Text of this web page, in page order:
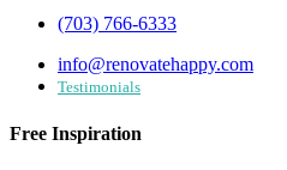
(703) 766-6333
info@renovatehappy.com
Testimonials
Free Inspiration